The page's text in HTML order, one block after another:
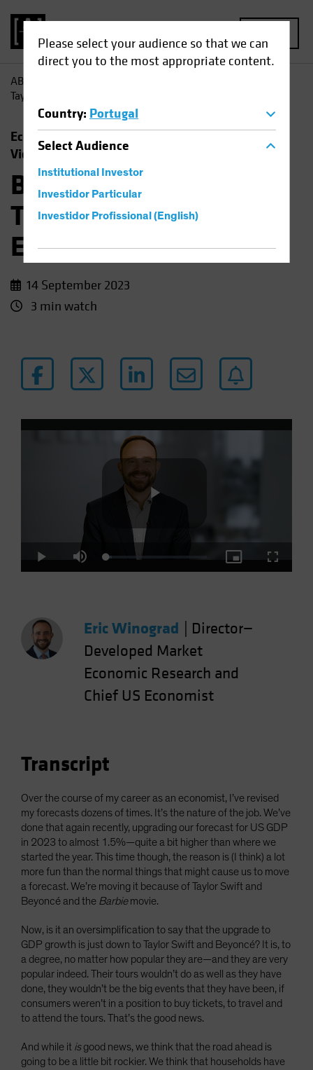
Please select your audience so that we can
direct you to the most appropriate content.
Country: Portugal
SelectAudience
Institutional Investor
Investidor Particular
Investidor Profissional (English)
AB
Taylor Swift and the Economic Outlook
Economics Rising Rates
Video
Barbie, Beyoncé,
Taylor Swift and the
Economic Outlook
14 September 2023
3 min watch
Play Mute Loaded:
5.30%
Picture-
in-
Eric Winograd
Director—
Developed Market
Economic Research and
Chief US Economist
Transcript
Over the course of my career as an economist, I’ve revised
my forecasts dozens of times. It’s the nature of the job. We’ve
done that again recently, upgrading our forecast for US GDP
in 2023 to almost 1.5%—quite a bit higher than where we
started the year. This time though, the reason is (I think) a lot
more fun than the normal things that might cause us to move
a forecast. We’re moving it because of Taylor Swift and
Beyoncé and the Barbiemovie.
Now, is it an oversimplification to say that the upgrade to
GDP growth is just down to Taylor Swift and Beyoncé? It is, to
a degree, no matter how popular they are—and they are very
popular indeed. Their tours wouldn’t do as well as they have
done, they wouldn’t be the big events that they have been, if
consumers weren’t in a position to buy tickets, to travel and
to attend the tours. That’s the good news.
And while it isgood news, we think that the road ahead is
going to be a little bit rockier. We think that households have